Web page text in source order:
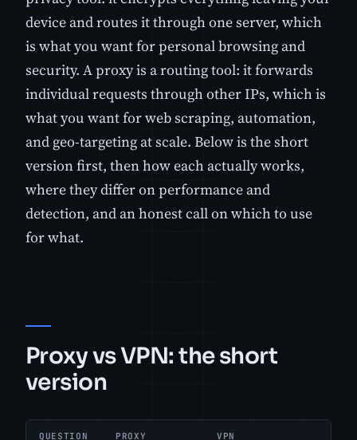
device and routes it through one server, which
is what you want for personal browsing and
security. A proxy is a routing tool: it forwards
individual requests through other IPs, which is
what you want for web scraping, automation,
and geo-targeting at scale. Below is the short
version first, then how each actually works,
where they differ on performance and
detection, and an honest call on which to use
for what.
Proxy vs VPN: the short
version
QUESTION PROXY VPN